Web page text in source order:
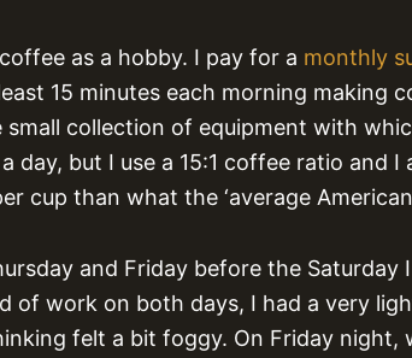
as a hobby. I pay for a monthly
15 minutes each morning making
small collection of equipment with
day, but I use a 15:1 coffee ratio and
cup than what the ‘average
and Friday before the
of work on both days, I had a very
felt a bit foggy. On Friday